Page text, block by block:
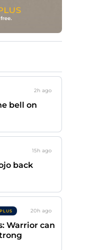
2h ago
bell on
15h ago
back
PLUS 20h ago
Warrior can